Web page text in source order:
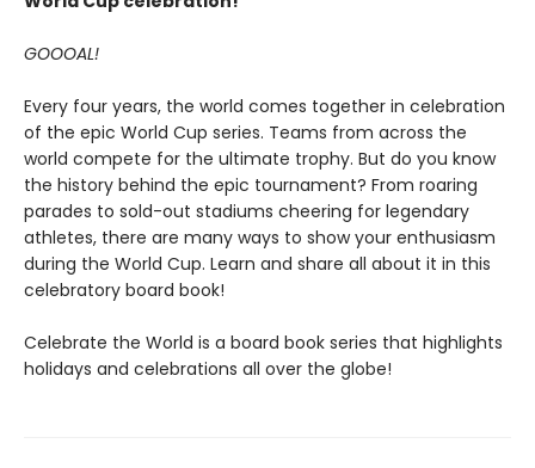
GOOOAL!
Every four years, the world comes together in celebration
of the epic World Cup series. Teams from across the
world compete for the ultimate trophy. But do you know
the history behind the epic tournament? From roaring
parades to sold-out stadiums cheering for legendary
athletes, there are many ways to show your enthusiasm
during the World Cup. Learn and share all about it in this
celebratory board book!
Celebrate the World is a board book series that highlights
holidays and celebrations all over the globe!